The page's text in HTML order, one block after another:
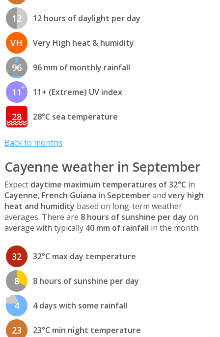
12 12 hours of daylight per day
VH Very High heat & humidity
96 96 mm of monthly rainfall
11 11+ (Extreme) UV index
28 28°C sea temperature
Back to months
Cayenne weather in September
Expect daytime maximum temperatures of 32°C in
Cayenne, French Guiana in Septemberand very high
heat and humidity based on long-term weather
averages. There are 8 hours of sunshine per day on
average with typically 40 mm of rainfall in the month.
32 32°C max day temperature
8 8 hours of sunshine per day
4 4 days with some rainfall
23 23°C min night temperature